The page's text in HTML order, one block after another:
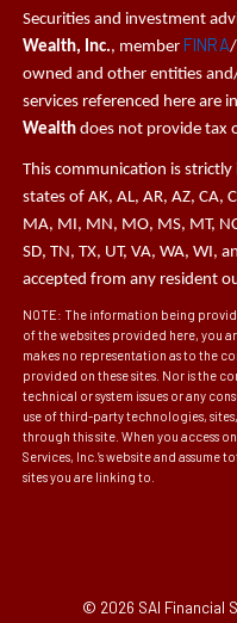
Securities and investment
Wealth, Inc., member FINRA/
owned and other entities
services referenced here are
Wealth does not provide tax
This communication is
states of AK, AL, AR, AZ, CA,
MA, MI, MN, MO, MS, MT,
SD, TN, TX, UT, VA, WA, WI,
accepted from any resident
NOTE: The information being
of the websites provided here, you
makes no representation as to the
provided on these sites. Nor is the
technical or system issues or any
use of third-party technologies,
through this site. When you access
Services, Inc.’s website and
sites you are linking to.
© 2026 SAI Financial